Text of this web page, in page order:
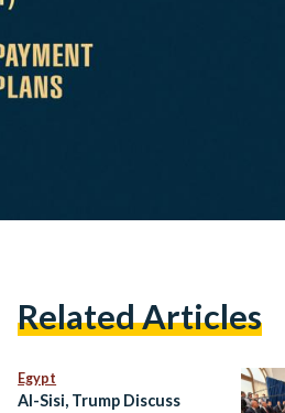
Related Articles
Egypt
Al-Sisi, Trump Discuss